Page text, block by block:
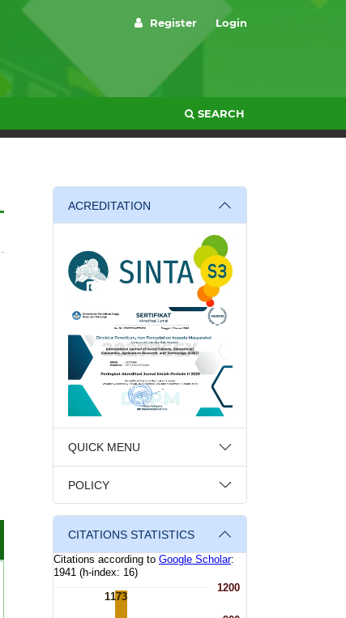
SEARCH
Register Login
ACREDITATION
QUICK MENU
POLICY
CITATIONS STATISTICS